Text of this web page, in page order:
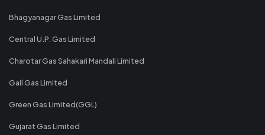
Bhagyanagar Gas Limited
Central U.P. Gas Limited
Charotar Gas Sahakari Mandali Limited
Gail Gas Limited
Green Gas Limited(GGL)
Gujarat Gas Limited